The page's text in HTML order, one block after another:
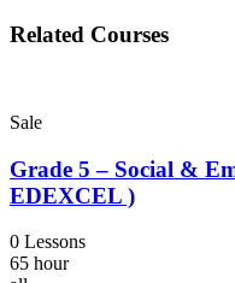
Related Courses
Sale
Grade 5 – Social &
EDEXCEL )
0 Lessons
65 hour